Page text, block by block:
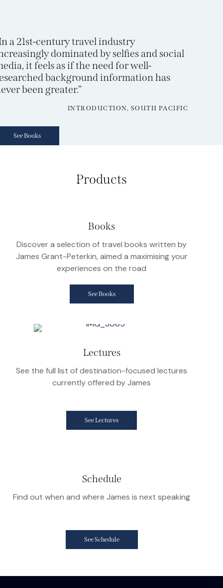
a 21st-century travel industry
dominated by selfies and social
it feels as if the need for well-
background information has
been greater.”
INTRODUCTION, SOUTH PACIFIC
See Books
Products
Books
Discover a selection of travel books written by
James Grant-Peterkin, aimed a maximising your
experiences on the road
See Books
Lectures
See the full list of destination-focused lectures
currently offered by James
See Lectures
Schedule
Find out when and where James is next speaking
See Schedule